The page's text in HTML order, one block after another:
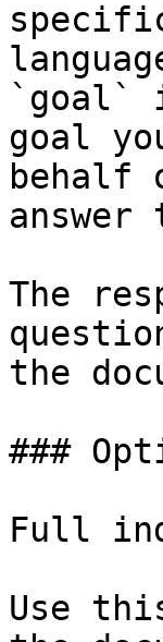
`goal`
goal
behalf
The
the
###
Full
Use